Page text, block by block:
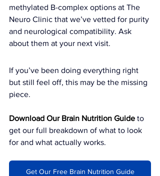
methylated B-complex options at The
Neuro Clinic that we’ve vetted for purity
and neurological compatibility. Ask
about them at your next visit.
If you’ve been doing everything right
but still feel off, this may be the missing
piece.
Download Our Brain Nutrition Guide to
get our full breakdown of what to look
for and what actually works.
Get Our Free Brain Nutrition Guide